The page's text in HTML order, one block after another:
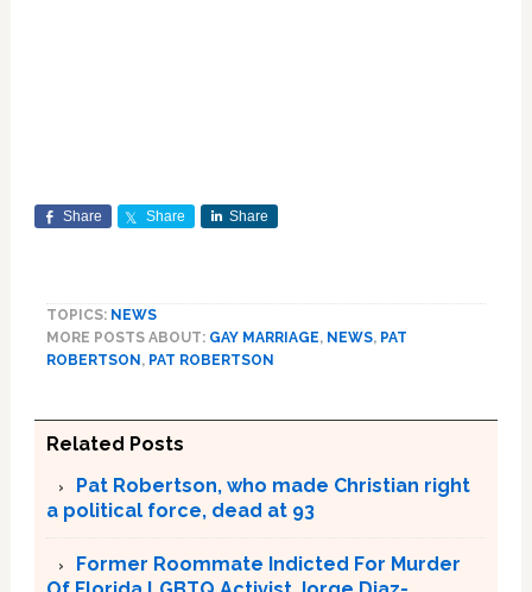
Share Share Share
TOPICS: NEWS
MORE POSTS ABOUT: GAY MARRIAGE, NEWS, PAT
ROBERTSON, PAT ROBERTSON
Related Posts
Pat Robertson, who made Christian right
a political force, dead at 93
Former Roommate Indicted For Murder